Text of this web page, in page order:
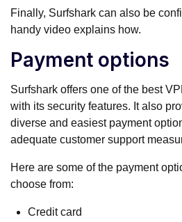
Finally, Surfshark can also be
handy video explains how.
Payment options
Surfshark offers one of the best
with its security features. It also
diverse and easiest payment
adequate customer support
Here are some of the payment
choose from:
Credit card